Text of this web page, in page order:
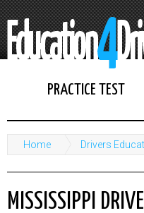
PRACTICE TEST
Home Drivers
MISSISSIPPI